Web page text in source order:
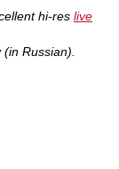
hi-res live
Russian).